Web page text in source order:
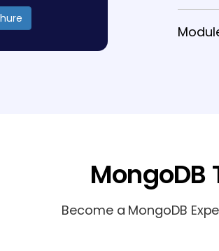
MongoDB
Become a MongoDB